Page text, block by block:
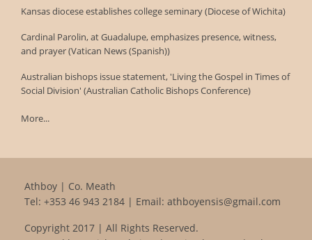
Kansas diocese establishes college seminary (Diocese of Wichita)
Cardinal Parolin, at Guadalupe, emphasizes presence, witness,
and prayer (Vatican News (Spanish))
Australian bishops issue statement, 'Living the Gospel in Times of
Social Division' (Australian Catholic Bishops Conference)
More...
Athboy | Co. Meath
Tel: +353 46 943 2184 | Email: athboyensis@gmail.com
Copyright 2017 | All Rights Reserved.